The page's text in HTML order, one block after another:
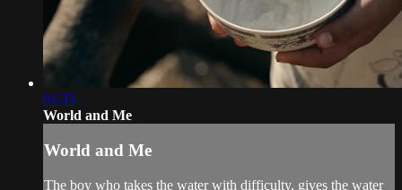
01:33
World and Me
World and Me
The boy who takes the water with difficulty, gives the water